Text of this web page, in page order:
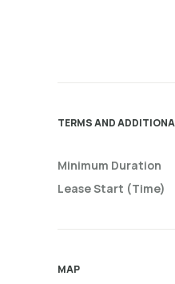
TERMS AND
Minimum Duration
Lease Start (time)
MAP